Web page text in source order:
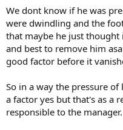
place - is much harder.
In fairness none of us have a
decision MAY become
again it may not. As there’ll
Grayson we’d have been in a
We dont know if he was
were dwindling and the
that maybe he just
and best to remove him
good factor before it
So in a way the pressure
a factor yes but that's as a
responsible to the manager.